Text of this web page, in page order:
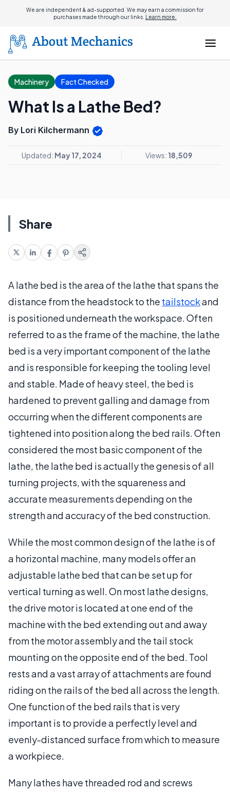
We are independent & ad-supported. We may earn a commission for
purchases made through our links. Learn more.
Machinery Fact Checked
What Is a Lathe Bed?
By Lori Kilchermann
Updated: May 17, 2024 Views: 18,509
Share
A lathe bed is the area of the lathe that spans the
distance from the headstock to the tailstockand
is positioned underneath the workspace. Often
referred to as the frame of the machine, the lathe
bed is a very important component of the lathe
and is responsible for keeping the tooling level
and stable. Made of heavy steel, the bed is
hardened to prevent galling and damage from
occurring when the different components are
tightened into position along the bed rails. Often
considered the most basic component of the
lathe, the lathe bed is actually the genesis of all
turning projects, with the squareness and
accurate measurements depending on the
strength and accuracy of the bed construction.
While the most common design of the lathe is of
a horizontal machine, many models offer an
adjustable lathe bed that can be set up for
vertical turning as well. On most lathe designs,
the drive motor is located at one end of the
machine with the bed extending out and away
from the motor assembly and the tail stock
mounting on the opposite end of the bed. Tool
rests and a vast array of attachments are found
riding on the rails of the bed all across the length.
One function of the bed rails that is very
important is to provide a perfectly level and
evenly-distanced surface from which to measure
a workpiece.
Many lathes have threaded rod and screws